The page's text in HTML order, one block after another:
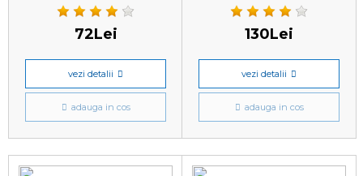
72Lei
vezi detalii
adauga in cos
130Lei
vezi detalii
adauga in cos